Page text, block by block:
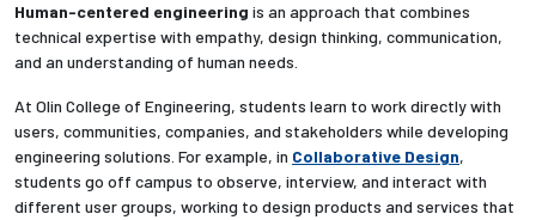
Human-centered engineering is an approach that combines
technical expertise with empathy, design thinking, communication,
and an understanding of human needs.
At Olin College of Engineering, students learn to work directly with
users, communities, companies, and stakeholders while developing
engineering solutions. For example, in Collaborative Design,
students go off campus to observe, interview, and interact with
different user groups, working to design products and services that